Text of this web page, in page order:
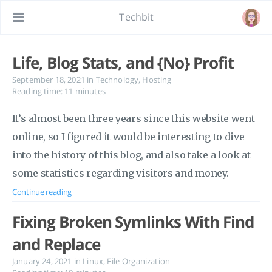
Techbit
Life, Blog Stats, and {No} Profit
September 18, 2021 in Technology, Hosting
Reading time: 11 minutes
It’s almost been three years since this website went
online, so I figured it would be interesting to dive
into the history of this blog, and also take a look at
some statistics regarding visitors and money.
Continue reading
Fixing Broken Symlinks With Find
and Replace
January 24, 2021 in Linux, File-Organization